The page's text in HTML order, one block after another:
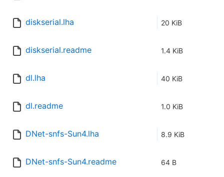
diskserial.lha 20 KiB
diskserial.readme 1.4 KiB
dl.lha 40 KiB
dl.readme 1.0 KiB
DNet-snfs-Sun4.lha 8.9 KiB
DNet-snfs-Sun4.readme 64 B